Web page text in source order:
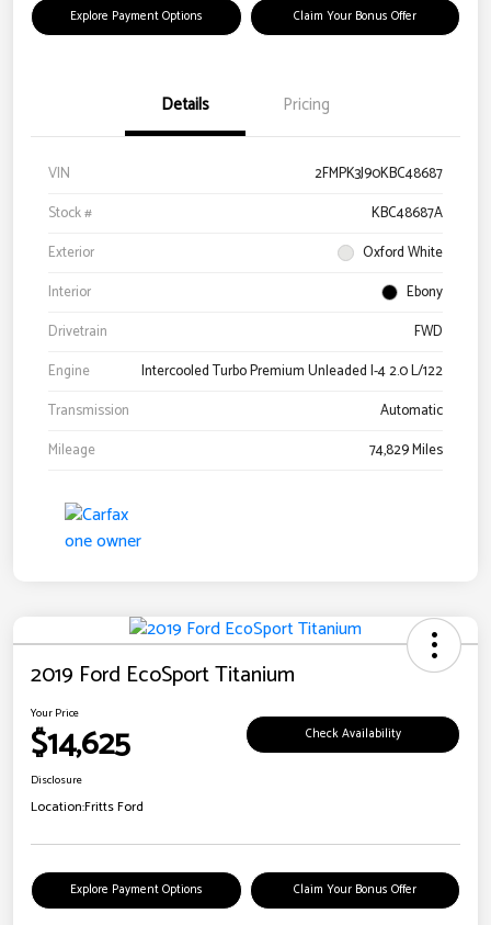
Explore Payment Options Claim Your Bonus Offer
Details Pricing
VIN
2FMPK3J90KBC48687
Stock #
KBC48687A
Exterior
Oxford White
Interior
Ebony
Drivetrain
FWD
Engine
Intercooled Turbo Premium Unleaded I-4 2.0 L/122
Transmission
Automatic
Mileage
74,829 Miles
2019 Ford EcoSport Titanium
Your Price
$14,625 Check Availability
Disclosure
Location:Fritts Ford
Explore Payment Options Claim Your Bonus Offer